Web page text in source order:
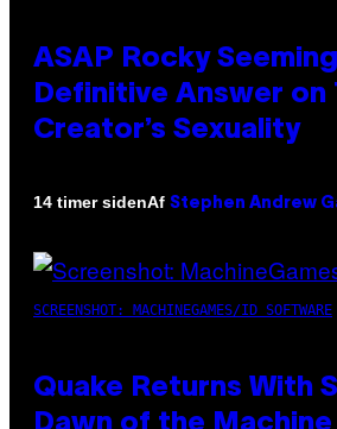
ASAP Rocky
Definitive Answer on
Creator’s Sexuality
14 timer sidenAf Stephen Andrew
SCREENSHOT: MACHINEGAMES/ID SOFTWARE
Quake Returns With
Dawn of the